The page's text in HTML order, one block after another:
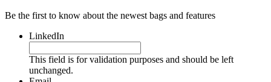
Be the first to know about the newest bags and features
LinkedIn
This field is for validation purposes and should be left
unchanged.